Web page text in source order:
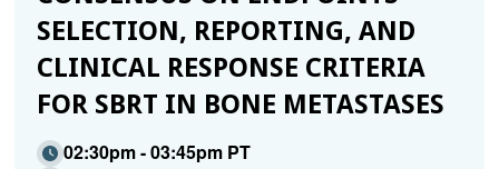
SELECTION, REPORTING, AND
CLINICAL RESPONSE CRITERIA
FOR SBRT IN BONE METASTASES
02:30pm - 03:45pm PT